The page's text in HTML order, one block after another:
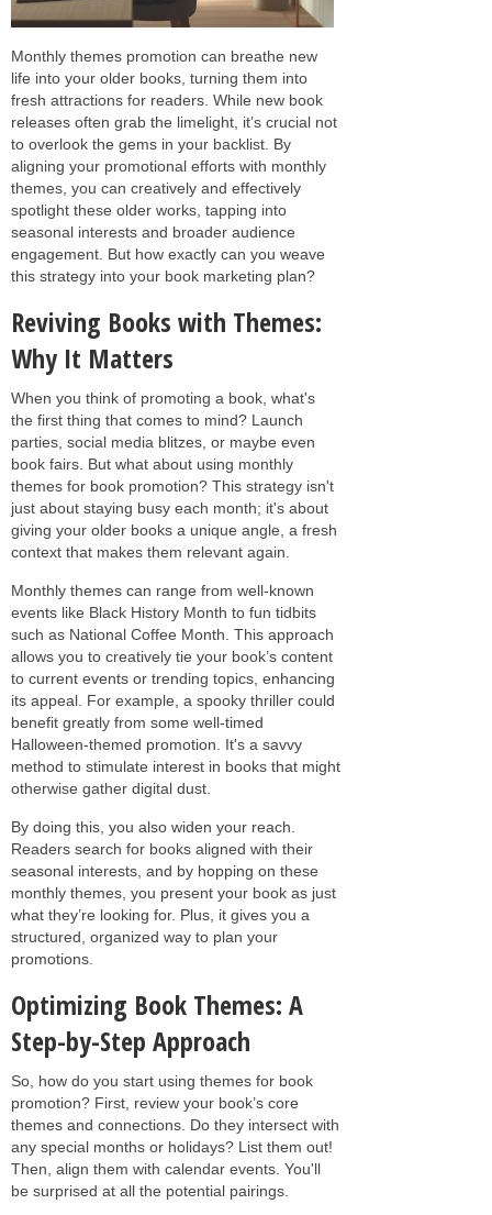
Monthly themes promotion can breathe new
life into your older books, turning them into
fresh attractions for readers. While new book
releases often grab the limelight, it’s crucial not
to overlook the gems in your backlist. By
aligning your promotional efforts with monthly
themes, you can creatively and effectively
spotlight these older works, tapping into
seasonal interests and broader audience
engagement. But how exactly can you weave
this strategy into your book marketing plan?
Reviving Books with Themes:
Why It Matters
When you think of promoting a book, what's
the first thing that comes to mind? Launch
parties, social media blitzes, or maybe even
book fairs. But what about using monthly
themes for book promotion? This strategy isn't
just about staying busy each month; it's about
giving your older books a unique angle, a fresh
context that makes them relevant again.
Monthly themes can range from well-known
events like Black History Month to fun tidbits
such as National Coffee Month. This approach
allows you to creatively tie your book’s content
to current events or trending topics, enhancing
its appeal. For example, a spooky thriller could
benefit greatly from some well-timed
Halloween-themed promotion. It's a savvy
method to stimulate interest in books that might
otherwise gather digital dust.
By doing this, you also widen your reach.
Readers search for books aligned with their
seasonal interests, and by hopping on these
monthly themes, you present your book as just
what they’re looking for. Plus, it gives you a
structured, organized way to plan your
promotions.
Optimizing Book Themes: A
Step-by-Step Approach
So, how do you start using themes for book
promotion? First, review your book’s core
themes and connections. Do they intersect with
any special months or holidays? List them out!
Then, align them with calendar events. You'll
be surprised at all the potential pairings.